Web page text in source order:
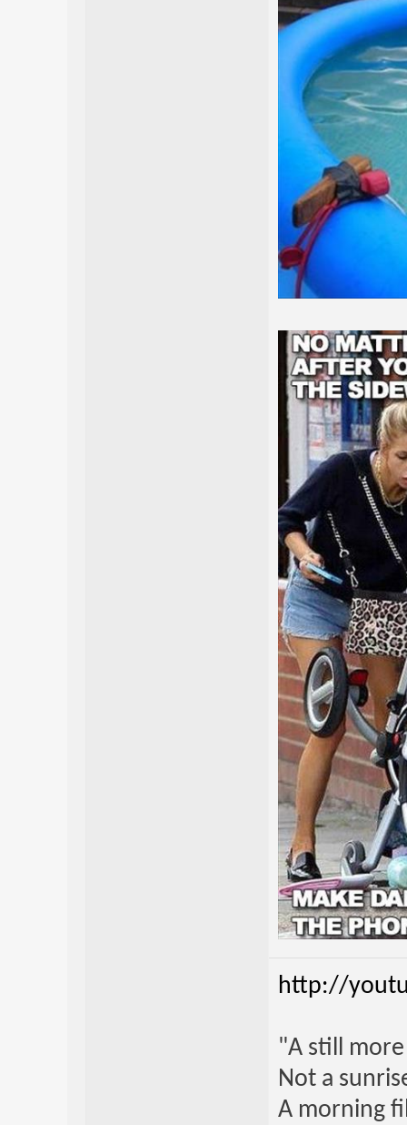
http://
"A still
Not a
A morning